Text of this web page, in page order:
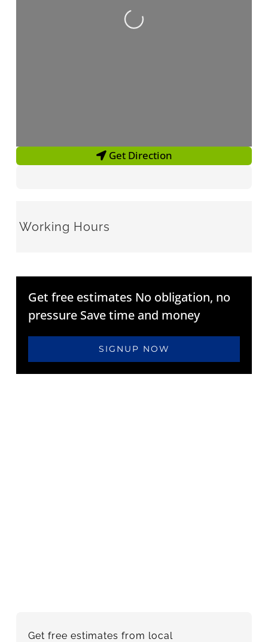
Loading...
Get Direction
Working Hours
Get free estimates No obligation, no
pressure Save time and money
SIGNUP NOW
Get free estimates from local